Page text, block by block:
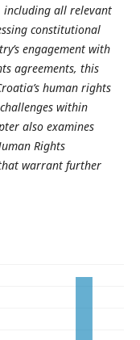
all relevant
constitutional
engagement with
agreements, this
human rights
within
also examines
Rights
warrant further